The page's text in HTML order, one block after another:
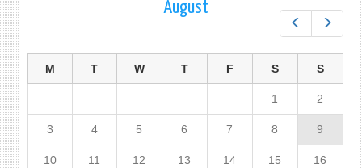
August
M T W T F S S
1 2
3 4 5 6 7 8 9
10 11 12 13 14 15 16